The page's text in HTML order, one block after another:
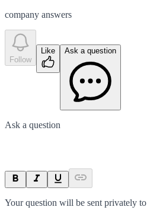
company answers
Follow
Like Ask a question
Ask a question
Your question will be sent privately to